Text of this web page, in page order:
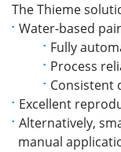
The Thieme
Water-based
Fully
Process
Consistent
Excellent
Alternatively,
manual